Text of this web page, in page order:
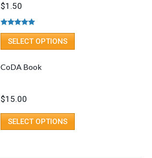
$1.50
Rated5.00
out of 5
SELECT OPTIONS
CoDA Book
$15.00
SELECT OPTIONS